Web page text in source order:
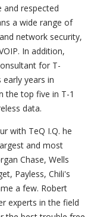
respected
a wide range of
network security,
In addition,
for T-
years in
the top five in T-1
data.
with TeQ I.Q. he
and most
Chase, Wells
Payless, Chili's
a few. Robert
experts in the field